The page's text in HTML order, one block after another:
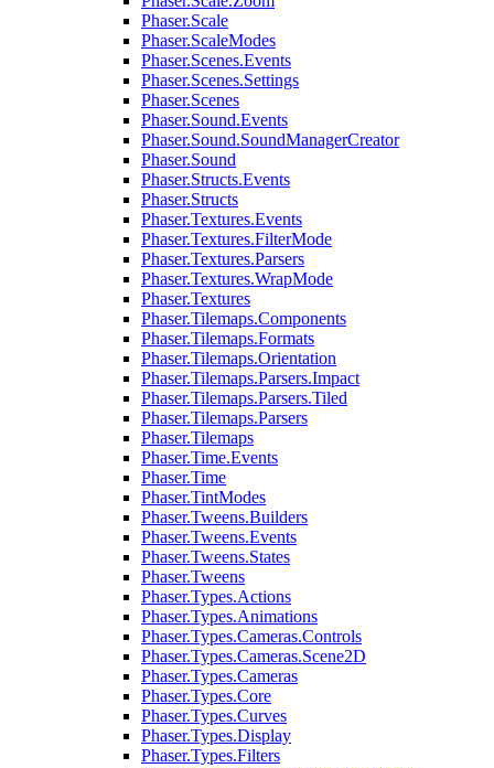
Phaser.Scale
Phaser.ScaleModes
Phaser.Scenes.Events
Phaser.Scenes.Settings
Phaser.Scenes
Phaser.Sound.Events
Phaser.Sound.SoundManagerCreator
Phaser.Sound
Phaser.Structs.Events
Phaser.Structs
Phaser.Textures.Events
Phaser.Textures.FilterMode
Phaser.Textures.Parsers
Phaser.Textures.WrapMode
Phaser.Textures
Phaser.Tilemaps.Components
Phaser.Tilemaps.Formats
Phaser.Tilemaps.Orientation
Phaser.Tilemaps.Parsers.Impact
Phaser.Tilemaps.Parsers.Tiled
Phaser.Tilemaps.Parsers
Phaser.Tilemaps
Phaser.Time.Events
Phaser.Time
Phaser.TintModes
Phaser.Tweens.Builders
Phaser.Tweens.Events
Phaser.Tweens.States
Phaser.Tweens
Phaser.Types.Actions
Phaser.Types.Animations
Phaser.Types.Cameras.Controls
Phaser.Types.Cameras.Scene2D
Phaser.Types.Cameras
Phaser.Types.Core
Phaser.Types.Curves
Phaser.Types.Display
Phaser.Types.Filters